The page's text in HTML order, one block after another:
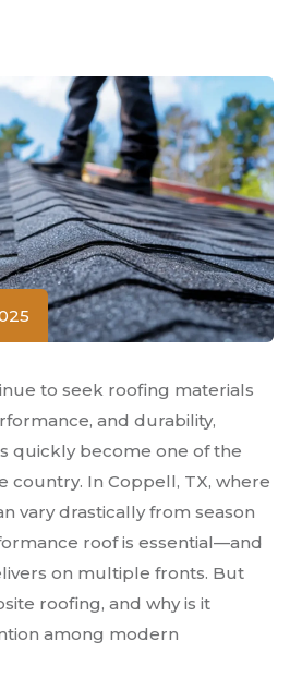
to seek roofing materials
and durability,
quickly become one of the
country. In Coppell, TX, where
vary drastically from season
roof is essential—and
on multiple fronts. But
roofing, and why is it
among modern